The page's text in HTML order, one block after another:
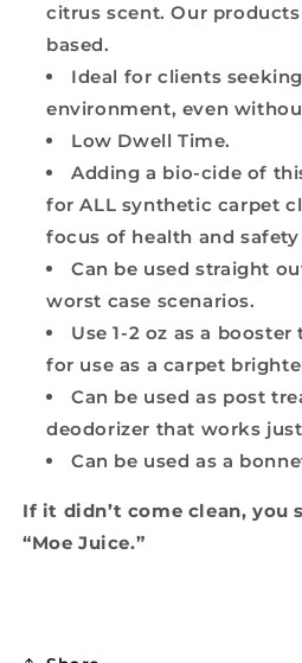
citrus scent. Our
based.
Ideal for clients
environment, even
Low Dwell Time.
Adding a bio-cide of
for ALL synthetic carpet
focus of health and
Can be used straight
worst case scenarios.
Use 1-2 oz as a
for use as a carpet
Can be used as post
deodorizer that works
Can be used as a
If it didn’t come clean, you
“Moe Juice.”